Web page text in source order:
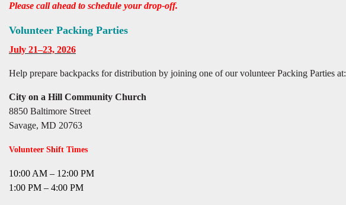
Please call ahead to schedule your drop-off.
Volunteer Packing Parties
July 21–23, 2026
Help prepare backpacks for distribution by joining one of our volunteer Packing Parties at:
City on a Hill Community Church
8850 Baltimore Street
Savage, MD 20763
Volunteer Shift Times
10:00 AM – 12:00 PM
1:00 PM – 4:00 PM